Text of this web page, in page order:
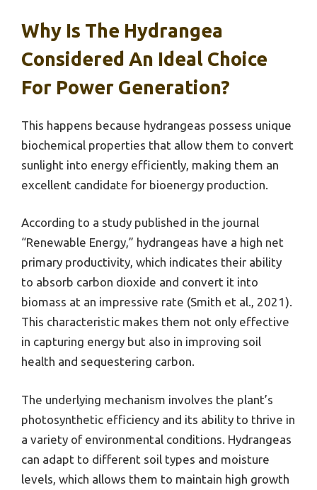
Why Is The Hydrangea
Considered An Ideal Choice
For Power Generation?
This happens because hydrangeas possess unique
biochemical properties that allow them to convert
sunlight into energy efficiently, making them an
excellent candidate for bioenergy production.
According to a study published in the journal
“Renewable Energy,” hydrangeas have a high net
primary productivity, which indicates their ability
to absorb carbon dioxide and convert it into
biomass at an impressive rate (Smith et al., 2021).
This characteristic makes them not only effective
in capturing energy but also in improving soil
health and sequestering carbon.
The underlying mechanism involves the plant’s
photosynthetic efficiency and its ability to thrive in
a variety of environmental conditions. Hydrangeas
can adapt to different soil types and moisture
levels, which allows them to maintain high growth